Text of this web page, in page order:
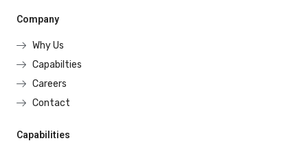
Company
Why Us
Capabilties
Careers
Contact
Capabilities